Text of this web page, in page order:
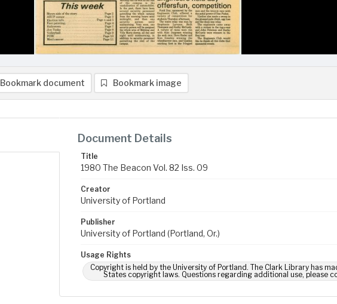
Bookmark document Bookmark image
Document Details
Title
1980 The Beacon Vol. 82 Iss. 09
Creator
University of Portland
Publisher
University of Portland (Portland, Or.)
Usage Rights
Copyright is held by the University of Portland. The Clark Library has
States copyright laws. Questions regarding additional use, please